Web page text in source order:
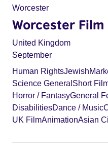
Worcester
Worcester Film
United Kingdom
September
Human RightsJewish
Science General Short
Horror / FantasyGeneral
DisabilitiesDance / Music
UK FilmAnimationAsian